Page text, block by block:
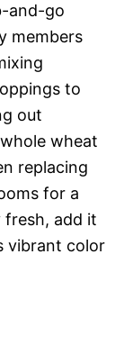
and-go
members
to
out
wheat
replacing
for a
fresh, add it
vibrant color